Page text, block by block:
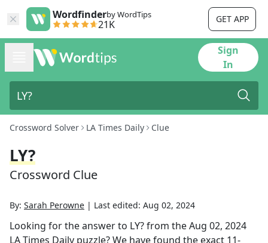
Wordfinderby WordTips
21K GET APP
Sign
In
Crossword Solver LA Times Daily Clue
LY?
Crossword Clue
By: Sarah Perowne | Last edited: Aug 02, 2024
Looking for the answer to LY?from theAug 02, 2024
LA Times Daily puzzle? We have found the exact 11-